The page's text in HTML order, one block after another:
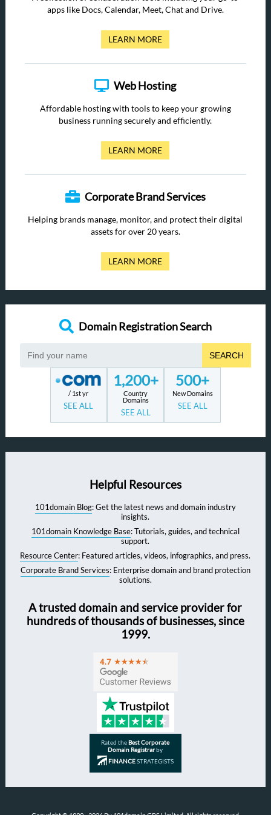
apps like Docs, Calendar, Meet, Chat and Drive.
LEARN MORE
Web Hosting
Affordable hosting with tools to keep your growing
business running securely and efficiently.
LEARN MORE
Corporate Brand Services
Helping brands manage, monitor, and protect their digital
assets for over 20 years.
LEARN MORE
Domain Registration Search
SEARCH
/ 1st yr
SEE ALL
1,200+
Country
Domains
SEE ALL
500+
New Domains
SEE ALL
Helpful Resources
101domain Blog: Get the latest news and domain industry
insights.
101domain Knowledge Base: Tutorials, guides, and technical
support.
Resource Center: Featured articles, videos, infographics, and press.
Corporate Brand Services: Enterprise domain and brand protection
solutions.
A trusted domain and service provider for
hundreds of thousands of businesses, since
1999.
Rated theBest Corporate
Domain Registrarby
FINANCESTRATEGISTS